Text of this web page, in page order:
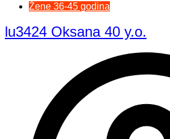
Žene 36-45 godina
lu3424 Oksana 40 y.o.